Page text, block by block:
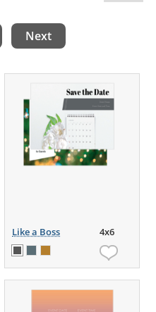
Next
Like a Boss 4x6